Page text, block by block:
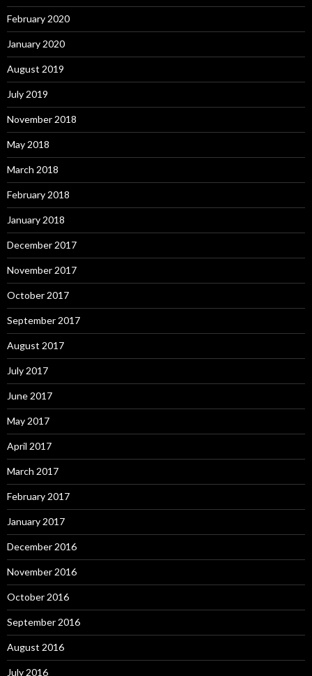
February 2020
January 2020
August 2019
July 2019
November 2018
May 2018
March 2018
February 2018
January 2018
December 2017
November 2017
October 2017
September 2017
August 2017
July 2017
June 2017
May 2017
April 2017
March 2017
February 2017
January 2017
December 2016
November 2016
October 2016
September 2016
August 2016
July 2016